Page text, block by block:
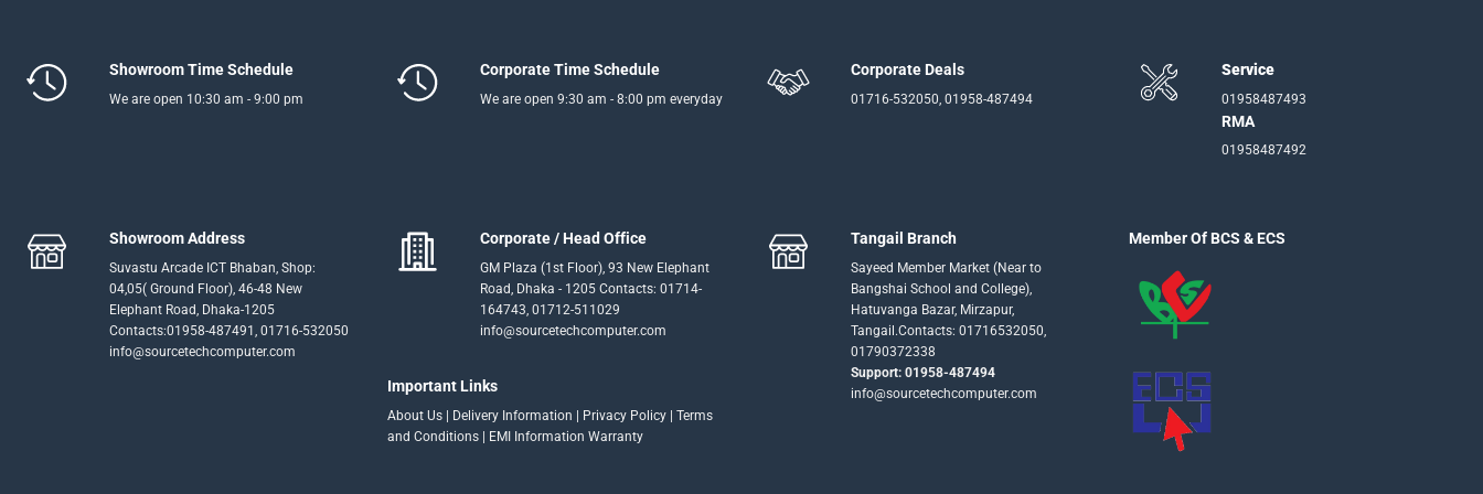
Showroom Time Schedule
We are open 10:30 am - 9:00 pm
Corporate Time Schedule
We are open 9:30 am - 8:00 pm everyday
Corporate Deals
01716-532050, 01958-487494
Service
01958487493
RMA
01958487492
Showroom Address
Suvastu Arcade ICT Bhaban, Shop:
04,05( Ground Floor), 46-48 New
Elephant Road, Dhaka-1205
Contacts:01958-487491, 01716-532050
info@sourcetechcomputer.com
Corporate / Head Office
GM Plaza (1st Floor), 93 New Elephant
Road, Dhaka - 1205 Contacts: 01714-
164743, 01712-511029
info@sourcetechcomputer.com
Important Links
About Us Delivery Information Privacy Policy
Terms
and Conditions
EMI Information Warranty
Tangail Branch
Sayeed Member Market (Near to
Bangshai School and College),
Hatuvanga Bazar, Mirzapur,
Tangail.Contacts: 01716532050,
01790372338
Support: 01958-487494
info@sourcetechcomputer.com
Member Of BCS & ECS